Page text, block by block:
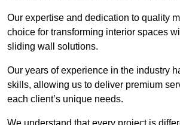
Our expertise and dedication to quality
choice for transforming interior spaces
sliding wall solutions.
Our years of experience in the industry
skills, allowing us to deliver premium
each client’s unique needs.